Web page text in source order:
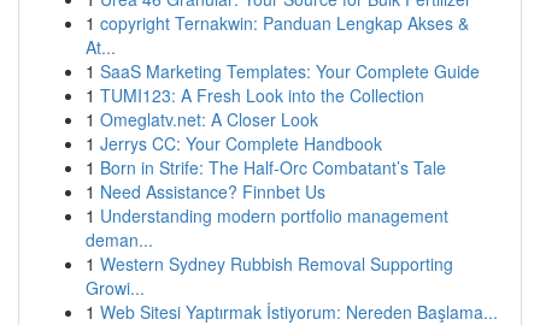
1 copyright Ternakwin: Panduan Lengkap Akses &
At...
1 SaaS Marketing Templates: Your Complete Guide
1 TUMI123: A Fresh Look into the Collection
1 Omeglatv.net: A Closer Look
1 Jerrys CC: Your Complete Handbook
1 Born in Strife: The Half-Orc Combatant’s Tale
1 Need Assistance? Finnbet Us
1 Understanding modern portfolio management
deman...
1 Western Sydney Rubbish Removal Supporting
Growi...
1 Web Sitesi Yaptırmak İstiyorum: Nereden Başlama...